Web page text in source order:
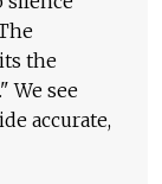
the
We see
accurate,